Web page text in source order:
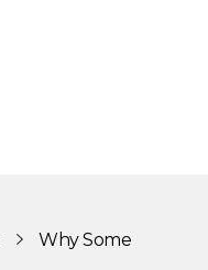
Why Some